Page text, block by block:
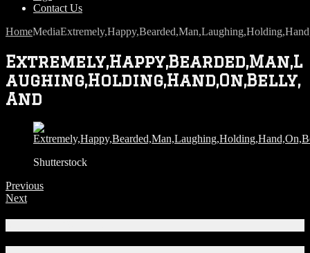
Contact Us
HomeMedia
Extremely,Happy,Bearded,Man,L
aughing,Holding,Hand,On,Belly,
And
Shutterstock
Previous
Next